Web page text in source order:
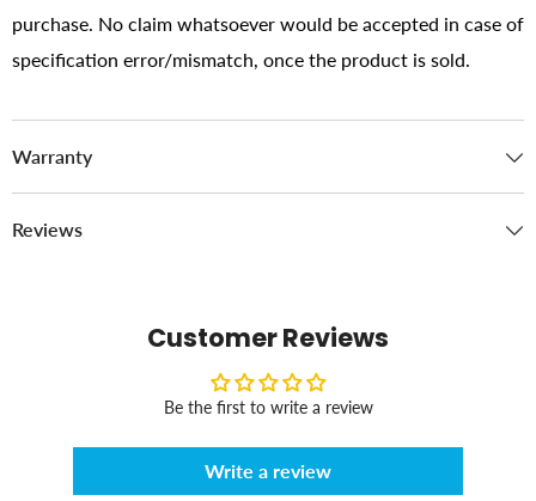
purchase. No claim whatsoever would be accepted in case of
specification error/mismatch, once the product is sold.
Warranty
Reviews
Customer Reviews
Be the first to write a review
Write a review